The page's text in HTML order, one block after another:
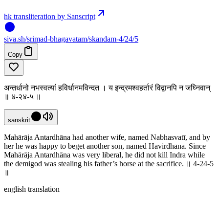
hk transliteration by Sanscript
siva.sh/srimad-bhagavatam/skandam-4/24/5
Copy
अन्तर्धानो नभस्वत्यां हविर्धानमविन्दत । य इन्द्रमश्वहर्तारं विद्वानपि न जघ्निवान्
॥ ४-२४-५ ॥
sanskrit
Mahārāja Antardhāna had another wife, named Nabhasvatī, and by
her he was happy to beget another son, named Havirdhāna. Since
Mahārāja Antardhāna was very liberal, he did not kill Indra while
the demigod was stealing his father’s horse at the sacrifice. ॥ 4-24-5
॥
english translation